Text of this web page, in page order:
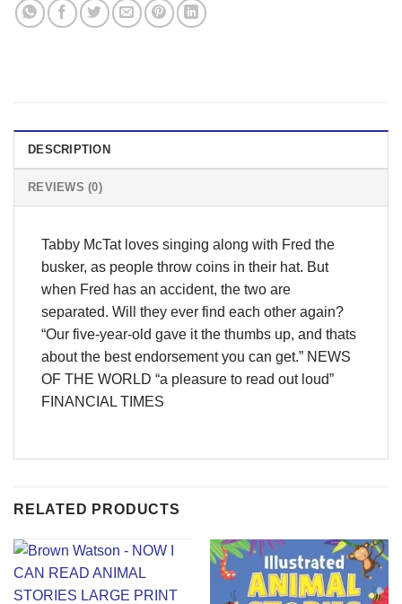
DESCRIPTION
REVIEWS (0)
Tabby McTat loves singing along with Fred the
busker, as people throw coins in their hat. But
when Fred has an accident, the two are
separated. Will they ever find each other again?
“Our five-year-old gave it the thumbs up, and thats
about the best endorsement you can get.” NEWS
OF THE WORLD “a pleasure to read out loud”
FINANCIAL TIMES
RELATED PRODUCTS